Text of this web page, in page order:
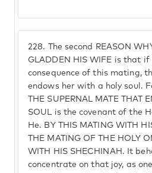
228.
The second REASON
GLADDEN HIS WIFE is that
consequence of this mating,
endows her with a holy soul.
THE SUPERNAL MATE THAT
SOUL is the covenant of the
He. BY THIS MATING WITH
THE MATING OF THE HOLY
WITH HIS SHECHINAH. It
concentrate on that joy, as